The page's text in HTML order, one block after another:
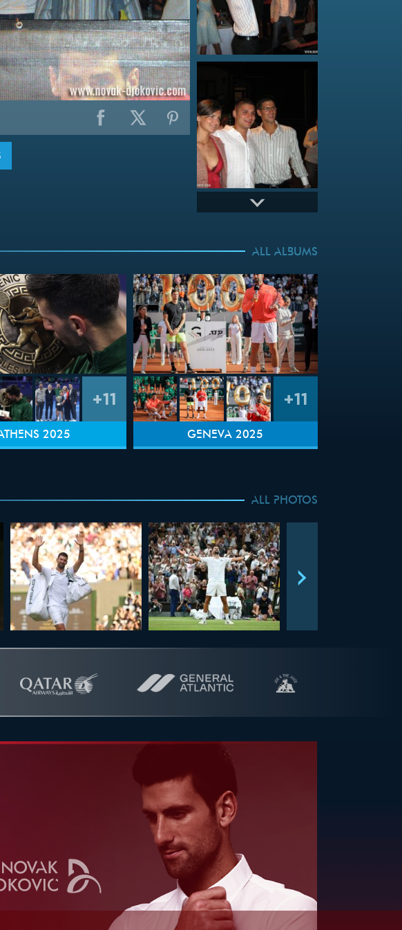
ALL ALBUMS
+11
2025
+11
GENEVA 2025
ALL PHOTOS